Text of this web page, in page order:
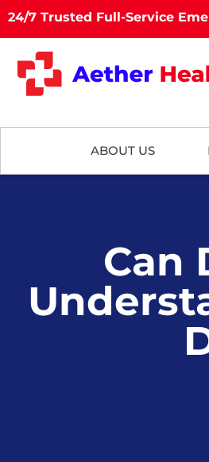
24/7 Trusted Full-Service
ABOUT US
Can